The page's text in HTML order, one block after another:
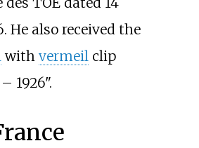
He also received the
with vermeilclip
– 1926".